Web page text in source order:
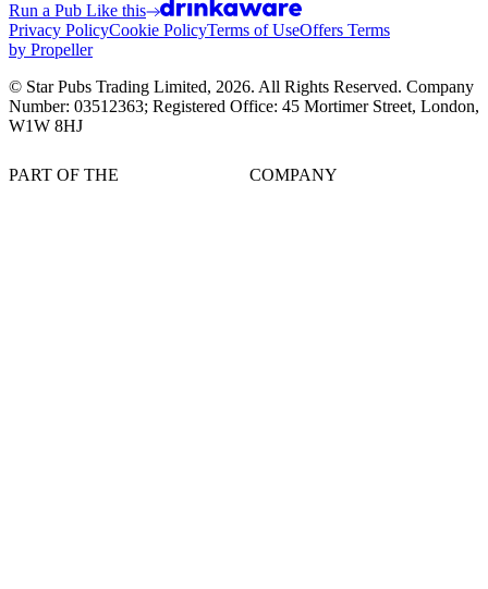
Run a Pub Like this
Privacy PolicyCookie PolicyTerms of UseOffers Terms
by Propeller
© Star Pubs Trading Limited, 2026. All Rights Reserved. Company
Number: 03512363; Registered Office: 45 Mortimer Street, London,
W1W 8HJ
PART OF THE COMPANY